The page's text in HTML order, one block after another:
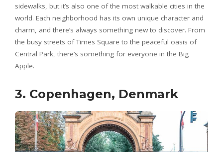
sidewalks, but it’s also one of the most walkable cities in the
world. Each neighborhood has its own unique character and
charm, and there’s always something new to discover. From
the busy streets of Times Square to the peaceful oasis of
Central Park, there’s something for everyone in the Big
Apple.
3. Copenhagen, Denmark